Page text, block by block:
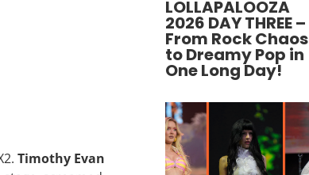
. Timothy Evan
LOLLAPALOOZA
2026 DAY THREE –
From Rock Chaos
to Dreamy Pop in
One Long Day!